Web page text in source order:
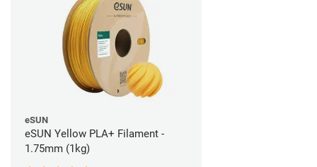
eSUN
eSUN Yellow PLA+ Filament -
1.75mm (1kg)